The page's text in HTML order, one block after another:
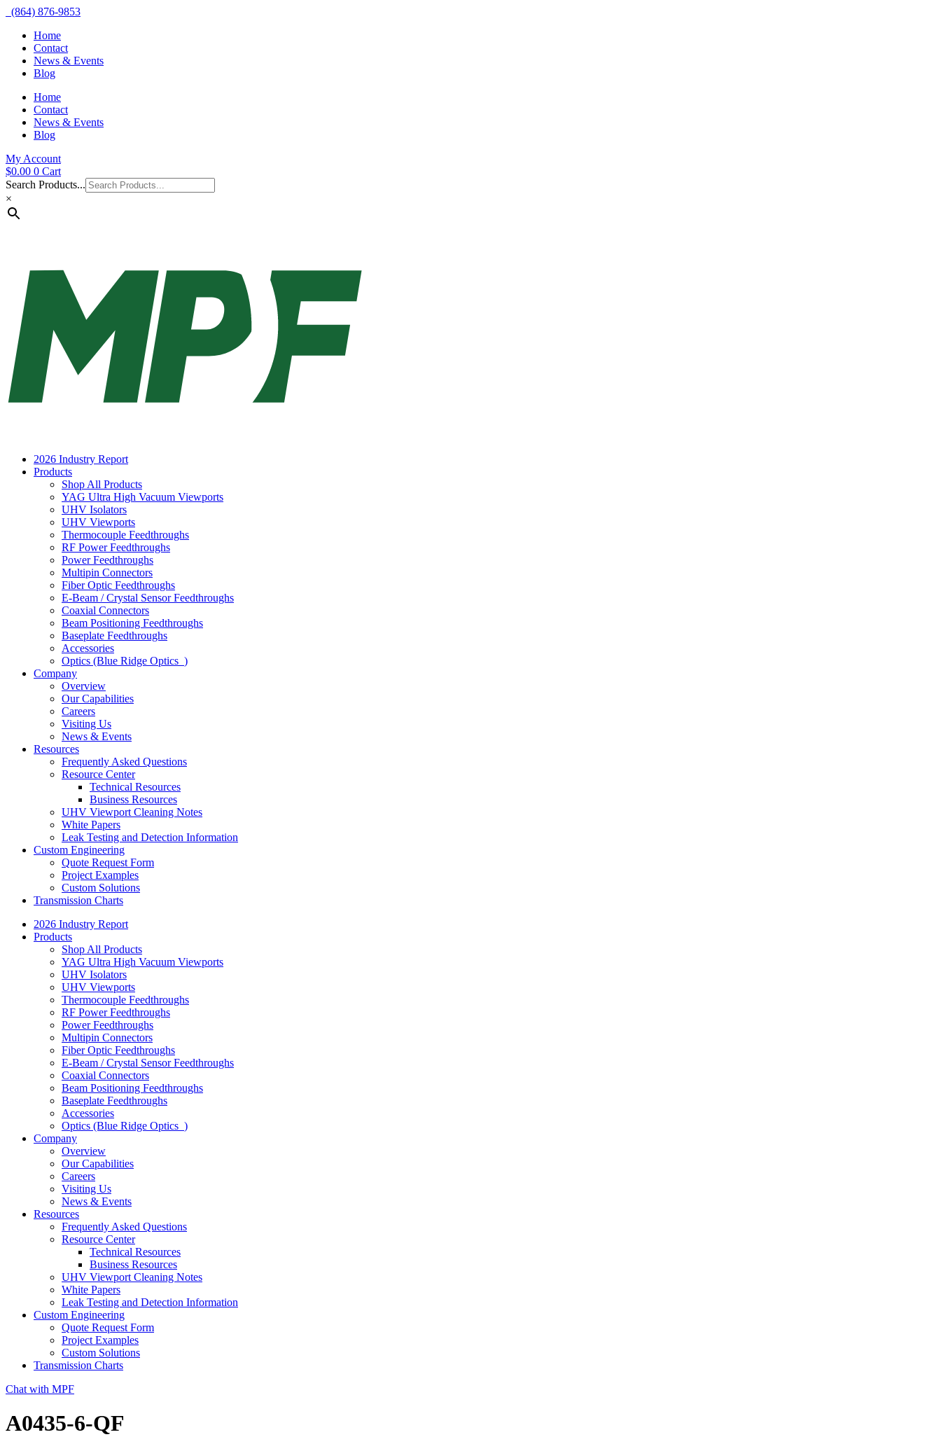
(864) 876-9853
Home
Contact
News & Events
Blog
Home
Contact
News & Events
Blog
My Account
$0.00 0 Cart
Search Products...
×
2026 Industry Report
Products
Shop All Products
YAG Ultra High Vacuum Viewports
UHV Isolators
UHV Viewports
Thermocouple Feedthroughs
RF Power Feedthroughs
Power Feedthroughs
Multipin Connectors
Fiber Optic Feedthroughs
E-Beam / Crystal Sensor Feedthroughs
Coaxial Connectors
Beam Positioning Feedthroughs
Baseplate Feedthroughs
Accessories
Optics (Blue Ridge Optics )
Company
Overview
Our Capabilities
Careers
Visiting Us
News & Events
Resources
Frequently Asked Questions
Resource Center
Technical Resources
Business Resources
UHV Viewport Cleaning Notes
White Papers
Leak Testing and Detection Information
Custom Engineering
Quote Request Form
Project Examples
Custom Solutions
Transmission Charts
2026 Industry Report
Products
Shop All Products
YAG Ultra High Vacuum Viewports
UHV Isolators
UHV Viewports
Thermocouple Feedthroughs
RF Power Feedthroughs
Power Feedthroughs
Multipin Connectors
Fiber Optic Feedthroughs
E-Beam / Crystal Sensor Feedthroughs
Coaxial Connectors
Beam Positioning Feedthroughs
Baseplate Feedthroughs
Accessories
Optics (Blue Ridge Optics )
Company
Overview
Our Capabilities
Careers
Visiting Us
News & Events
Resources
Frequently Asked Questions
Resource Center
Technical Resources
Business Resources
UHV Viewport Cleaning Notes
White Papers
Leak Testing and Detection Information
Custom Engineering
Quote Request Form
Project Examples
Custom Solutions
Transmission Charts
Chat with MPF
A0435-6-QF